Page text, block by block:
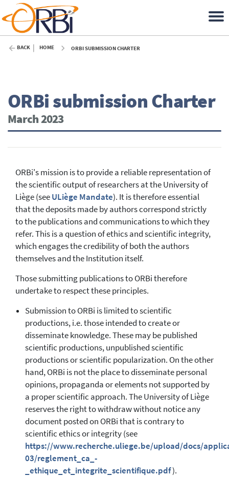
BACK HOME ORBI SUBMISSION CHARTER
ORBi submission Charter
March 2023
ORBi's mission is to provide a reliable representation of
the scientific output of researchers at the University of
Liège (seeULiège Mandate). It is therefore essential
that the deposits made by authors correspond strictly
to the publications and communications to which they
refer. This is a question of ethics and scientific integrity,
which engages the credibility of both the authors
themselves and the Institution itself.
Those submitting publications to ORBi therefore
undertake to respect these principles.
Submission to ORBi is limited to scientific
productions, i.e. those intended to create or
disseminate knowledge. These may be published
scientific productions, unpublished scientific
productions or scientific popularization. On the other
hand, ORBi is not the place to disseminate personal
opinions, propaganda or elements not supported by
a proper scientific approach. The University of Liège
reserves the right to withdraw without notice any
document posted on ORBi that is contrary to
scientific ethics or integrity (see
https://www.recherche.uliege.be/upload/docs/
03/reglement_ca_-
_ethique_et_integrite_scientifique.pdf).